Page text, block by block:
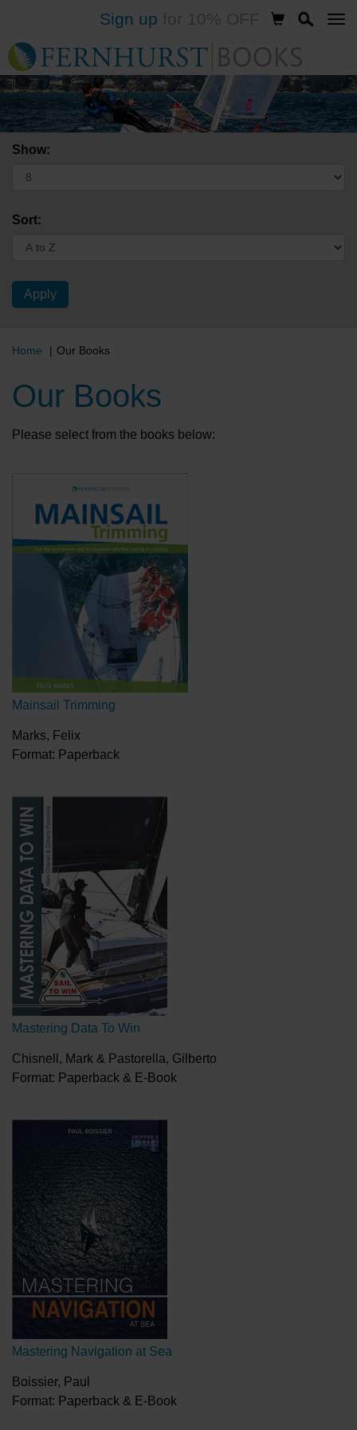
to
main
content
Sign up
Show:
Sort:
Home Our Books
Our Books
Please select from the books below:
Mainsail Trimming
Marks, Felix
Format: Paperback
Mastering Data To Win
Chisnell, Mark & Pastorella, Gilberto
Format: Paperback & E-Book
Mastering Navigation at Sea
Boissier, Paul
Format: Paperback & E-Book